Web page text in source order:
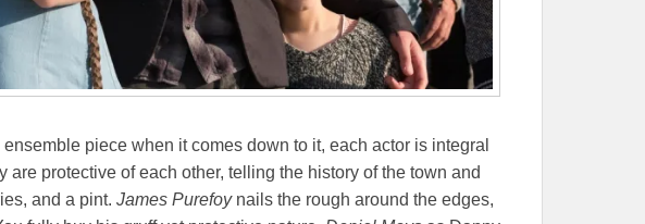
piece when it comes down to it, each actor is integral
are protective of each other, telling the history of the town and
and a pint. James Purefoynails the rough around the edges,